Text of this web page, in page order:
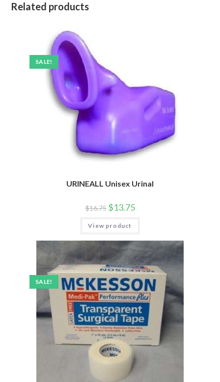
Related products
SALE!
URINEALL Unisex Urinal
$16.75 $13.75
View product
SALE!